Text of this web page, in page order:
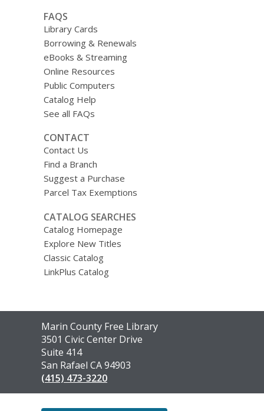
FAQS
Library Cards
Borrowing & Renewals
eBooks & Streaming
Online Resources
Public Computers
Catalog Help
See all FAQs
CONTACT
Contact Us
Find a Branch
Suggest a Purchase
Parcel Tax Exemptions
CATALOG SEARCHES
Catalog Homepage
Explore New Titles
Classic Catalog
LinkPlus Catalog
Contact
the
Library
Marin County Free Library
3501 Civic Center Drive
Suite 414
San Rafael CA 94903
(415) 473-3220